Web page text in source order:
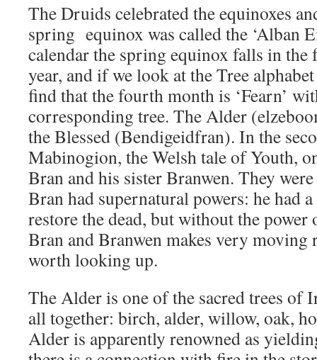
The Druids celebrated the equinoxes
spring equinox was called the ‘Alban
calendar the spring equinox falls in
year, and if we look at the Tree
find that the fourth month is ‘Fearn’
corresponding tree. The Alder
the Blessed (Bendigeidfran). In the
Mabinogion, the Welsh tale of Youth,
Bran and his sister Branwen. They
Bran had supernatural powers: he had
restore the dead, but without the
Bran and Branwen makes very moving
worth looking up.
The Alder is one of the sacred trees of
all together: birch, alder, willow, oak,
Alder is apparently renowned as